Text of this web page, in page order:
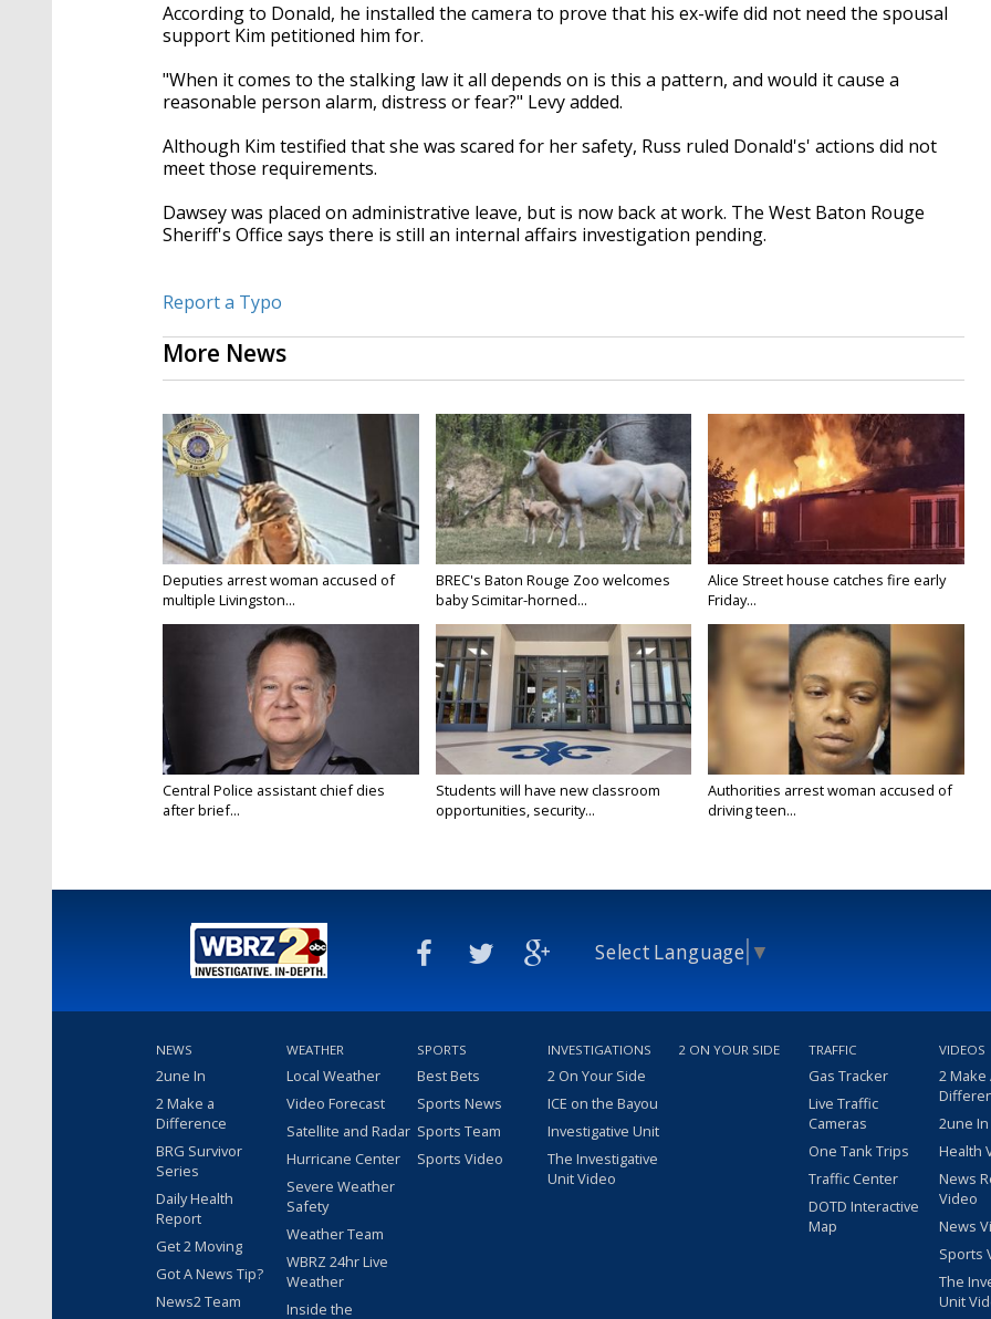
According to Donald, he installed the camera to prove that his ex-wife did not need the spousal
support Kim petitioned him for.
"When it comes to the stalking law it all depends on is this a pattern, and would it cause a
reasonable person alarm, distress or fear?" Levy added.
Although Kim testified that she was scared for her safety, Russ ruled Donald's' actions did not
meet those requirements.
Dawsey was placed on administrative leave, but is now back at work. The West Baton Rouge
Sheriff's Office says there is still an internal affairs investigation pending.
Report a Typo
More News
Deputies arrest woman accused of
multiple Livingston...
BREC's Baton Rouge Zoo welcomes
baby Scimitar-horned...
Alice Street house catches fire early
Friday...
Central Police assistant chief dies
after brief...
Students will have new classroom
opportunities, security...
Authorities arrest woman accused of
driving teen...
Select Language ▼
NEWS
2une In
2 Make a
Difference
BRG Survivor
Series
Daily Health
Report
Get 2 Moving
Got A News Tip?
News2 Team
WEATHER
Local Weather
Video Forecast
Satellite and Radar
Hurricane Center
Severe Weather
Safety
Weather Team
WBRZ 24hr Live
Weather
Inside the
SPORTS
Best Bets
Sports News
Sports Team
Sports Video
INVESTIGATIONS
2 On Your Side
ICE on the Bayou
Investigative Unit
The Investigative
Unit Video
2 ON YOUR SIDE TRAFFIC
Gas Tracker
Live Traffic
Cameras
One Tank Trips
Traffic Center
DOTD Interactive
Map
VIDEOS
2 Make
2une
Health
News
Video
News
Sports
The
Unit